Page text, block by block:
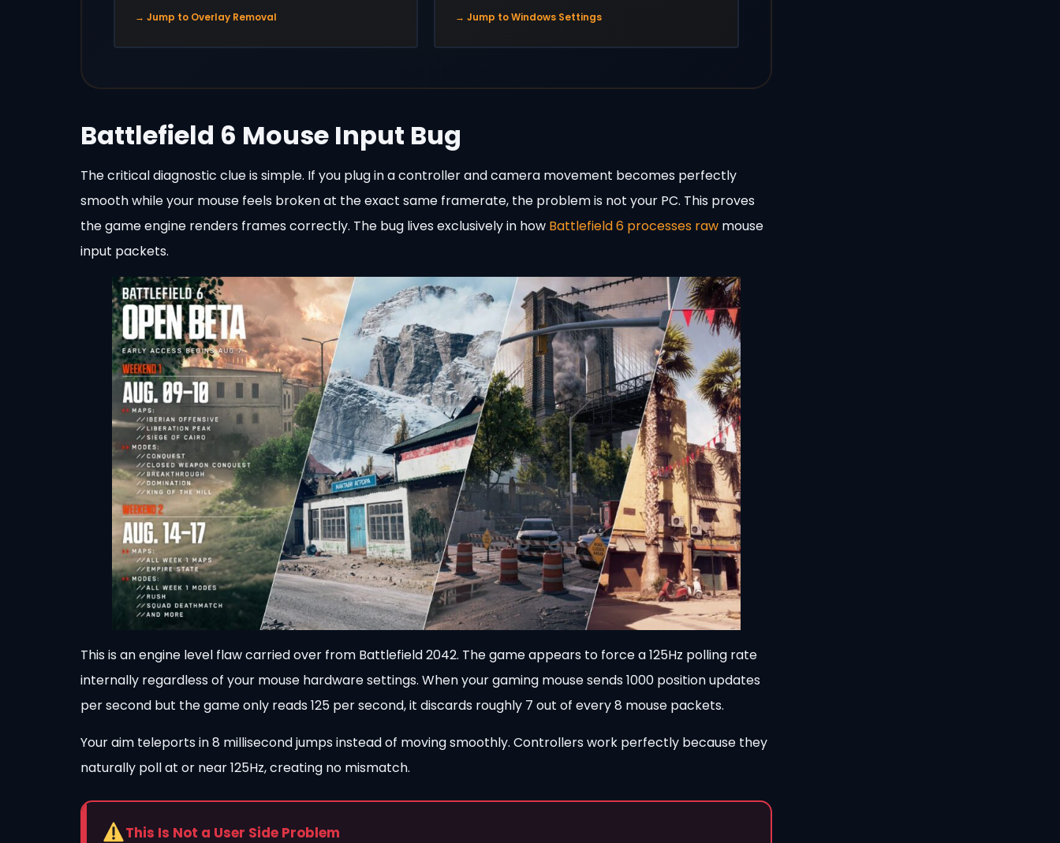
→ Jump to Overlay Removal → Jump to Windows Settings
Battlefield 6 Mouse Input Bug
The critical diagnostic clue is simple. If you plug in a controller and camera movement becomes perfectly
smooth while your mouse feels broken at the exact same framerate, the problem is not your PC. This proves
the game engine renders frames correctly. The bug lives exclusively in how Battlefield 6 processes raw mouse
input packets.
This is an engine level flaw carried over from Battlefield 2042. The game appears to force a 125Hz polling rate
internally regardless of your mouse hardware settings. When your gaming mouse sends 1000 position updates
per second but the game only reads 125 per second, it discards roughly 7 out of every 8 mouse packets.
Your aim teleports in 8 millisecond jumps instead of moving smoothly. Controllers work perfectly because they
naturally poll at or near 125Hz, creating no mismatch.
This Is Not a User Side Problem